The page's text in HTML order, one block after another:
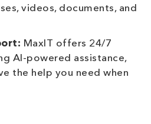
videos, documents, and
MaxIT offers 24/7
AI-powered assistance,
the help you need when